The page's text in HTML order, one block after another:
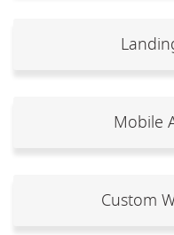
Mobile
Custom